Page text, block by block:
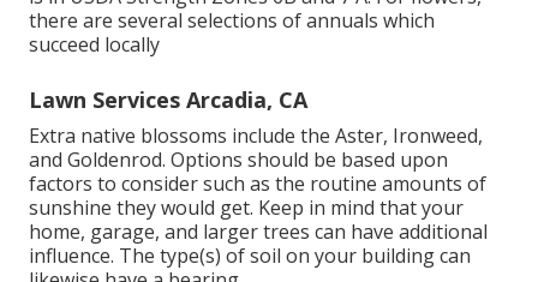
there are several selections of annuals which
succeed locally
Lawn Services Arcadia, CA
Extra native blossoms include the Aster, Ironweed,
and Goldenrod. Options should be based upon
factors to consider such as the routine amounts of
sunshine they would get. Keep in mind that your
home, garage, and larger trees can have additional
influence. The type(s) of soil on your building can